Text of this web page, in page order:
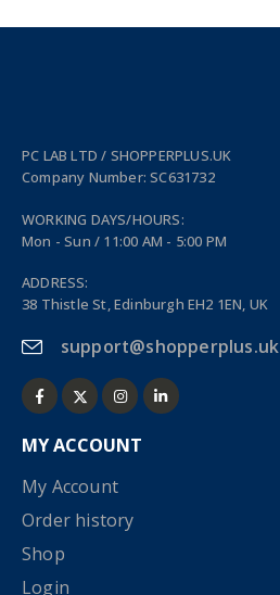
PC LAB LTD / SHOPPERPLUS.UK
Company Number: SC631732
WORKING DAYS/HOURS:
Mon - Sun / 11:00 AM - 5:00 PM
ADDRESS:
38 Thistle St, Edinburgh EH2 1EN, UK
support@shopperplus.uk
MY ACCOUNT
My Account
Order history
Shop
Login